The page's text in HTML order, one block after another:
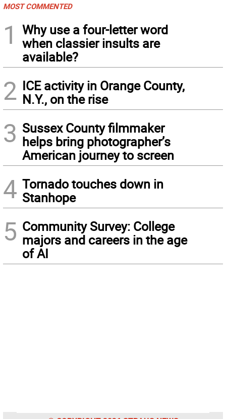
MOST COMMENTED
1
Why use a four-letter word
when classier insults are
available?
2 ICE activity in Orange County,
N.Y., on the rise
3 Sussex County filmmaker
helps bring photographer’s
American journey to screen
4 Tornado touches down in
Stanhope
5 Community Survey: College
majors and careers in the age
of AI